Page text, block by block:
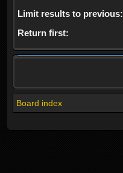
Limit results to previous:
Return first:
Board index